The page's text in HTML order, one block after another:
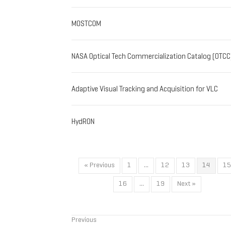
MOSTCOM
NASA Optical Tech Commercialization Catalog (OTCC)
Adaptive Visual Tracking and Acquisition for VLC
HydRON
« Previous 1 … 12 13 14 15
16 … 19 Next »
Posts
Previous